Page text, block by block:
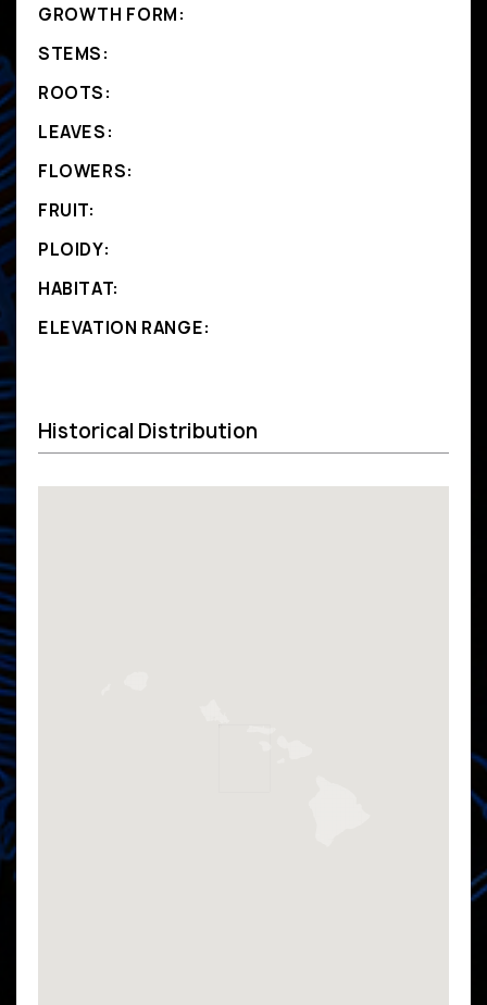
GROWTH FORM:
STEMS:
ROOTS:
LEAVES:
FLOWERS:
FRUIT:
PLOIDY:
HABITAT:
ELEVATION RANGE:
Historical Distribution